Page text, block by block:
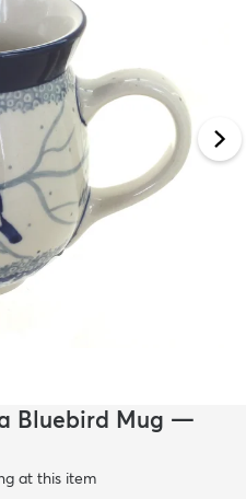
Bluebird Mug —
at this item